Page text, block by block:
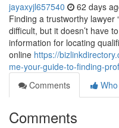
jayaxyjl657540 62 days
Finding a trustworthy lawyer
difficult, but it doesn’t have
information for locating
online https://
me-your-guide-to-finding-
Comments
Comments